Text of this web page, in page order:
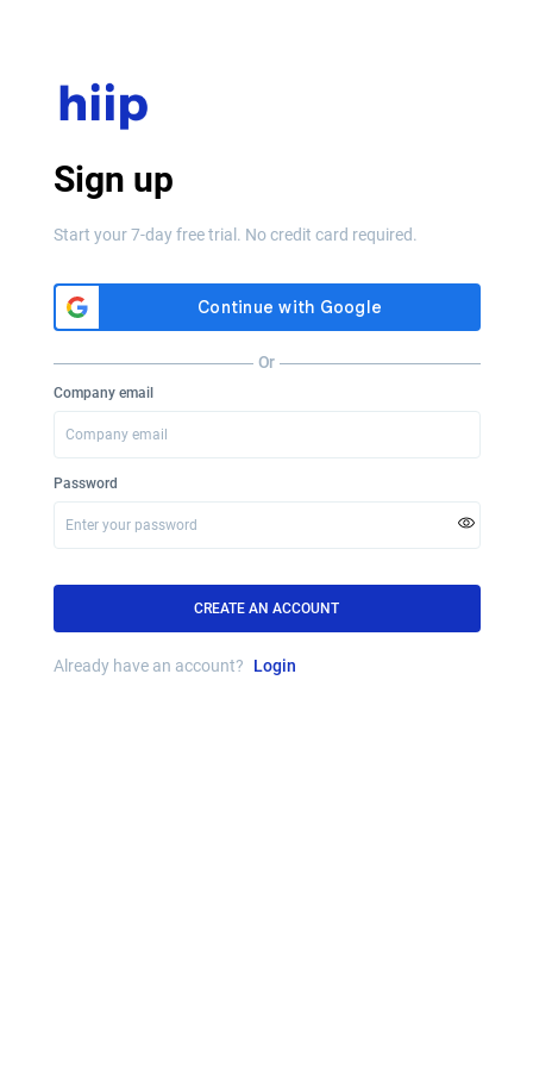
Sign up
Start your 7-day free trial. No credit card required.
Or
Company email
Password
CREATE AN ACCOUNT
Already have an account? Login